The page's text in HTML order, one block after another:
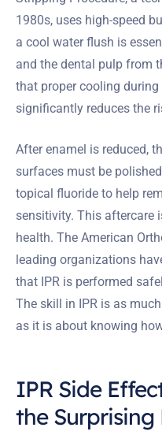
1980s, uses high-speed
a cool water flush is
and the dental pulp from
that proper cooling
significantly reduces the
After enamel is reduced,
surfaces must be
topical fluoride to help
sensitivity. This aftercare
health. The American
leading organizations
that IPR is performed
The skill in IPR is as
as it is about knowing
IPR Side
the Surprising